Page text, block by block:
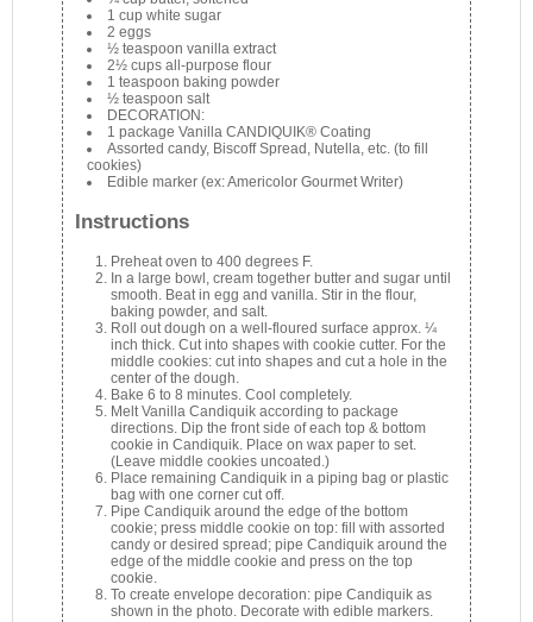
1 cup white sugar
2 eggs
½ teaspoon vanilla extract
2½ cups all-purpose flour
1 teaspoon baking powder
½ teaspoon salt
DECORATION:
1 package Vanilla CANDIQUIK® Coating
Assorted candy, Biscoff Spread, Nutella, etc. (to fill
cookies)
Edible marker (ex: Americolor Gourmet Writer)
Instructions
Preheat oven to 400 degrees F.
In a large bowl, cream together butter and sugar until
smooth. Beat in egg and vanilla. Stir in the flour,
baking powder, and salt.
Roll out dough on a well-floured surface approx. ¼
inch thick. Cut into shapes with cookie cutter. For the
middle cookies: cut into shapes and cut a hole in the
center of the dough.
Bake 6 to 8 minutes. Cool completely.
Melt Vanilla Candiquik according to package
directions. Dip the front side of each top & bottom
cookie in Candiquik. Place on wax paper to set.
(Leave middle cookies uncoated.)
Place remaining Candiquik in a piping bag or plastic
bag with one corner cut off.
Pipe Candiquik around the edge of the bottom
cookie; press middle cookie on top: fill with assorted
candy or desired spread; pipe Candiquik around the
edge of the middle cookie and press on the top
cookie.
To create envelope decoration: pipe Candiquik as
shown in the photo. Decorate with edible markers.